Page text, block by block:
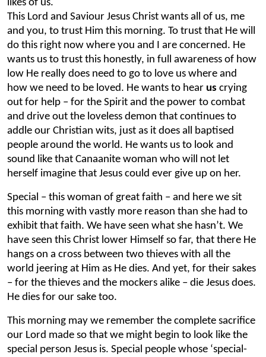
likes of us.
This Lord and Saviour Jesus Christ wants all of us, me
and you, to trust Him this morning. To trust that He will
do this right now where you and I are concerned. He
wants us to trust this honestly, in full awareness of how
low He really does need to go to love us where and
how we need to be loved. He wants to hear us crying
out for help – for the Spirit and the power to combat
and drive out the loveless demon that continues to
addle our Christian wits, just as it does all baptised
people around the world. He wants us to look and
sound like that Canaanite woman who will not let
herself imagine that Jesus could ever give up on her.
Special – this woman of great faith – and here we sit
this morning with vastly more reason than she had to
exhibit that faith. We have seen what she hasn’t. We
have seen this Christ lower Himself so far, that there He
hangs on a cross between two thieves with all the
world jeering at Him as He dies. And yet, for their sakes
– for the thieves and the mockers alike – die Jesus does.
He dies for our sake too.
This morning may we remember the complete sacrifice
our Lord made so that we might begin to look like the
special person Jesus is. Special people whose ‘special-